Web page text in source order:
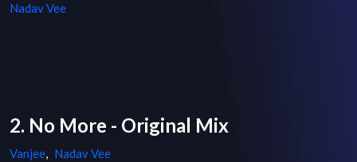
Nadav Vee
2. No More - Original Mix
Vanjee, Nadav Vee